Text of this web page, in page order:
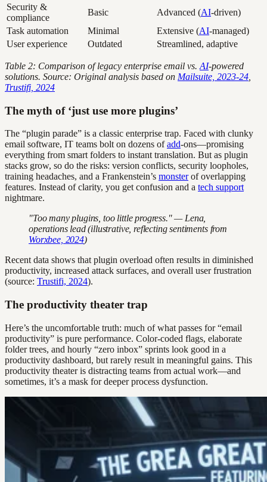
Security &
compliance
Basic Advanced (AI-driven)
Task automation
Minimal Extensive (AI-managed)
User experience
Outdated Streamlined, adaptive
Table 2: Comparison of legacy enterprise email vs. AI-powered
solutions. Source: Original analysis based on Mailsuite, 2023-24
Trustifi, 2024
The myth of ‘just use more plugins’
The “plugin parade” is a classic enterprise trap. Faced with clunky
email software, IT teams bolt on dozens ofadd-ons—promising
everything from smart folders to instant translation. But as plugin
stacks grow, so do the risks: version conflicts, security loopholes,
training headaches, and a Frankenstein’s monsterof overlapping
features. Instead of clarity, you get confusion and a tech support
nightmare.
"Too many plugins, too little progress." — Lena,
operations lead (illustrative, reflecting sentiments from
Worxbee, 2024)
Recent data shows that plugin overload often results in diminished
productivity, increased attack surfaces, and overall user frustration
(source: Trustifi, 2024).
The productivity theater trap
Here’s the uncomfortable truth: much of what passes for “email
productivity” is pure performance. Color-coded flags, elaborate
folder trees, and hourly “zero inbox” sprints look good in a
productivity dashboard, but rarely result in meaningful gains. This
productivity theater is distracting teams from actual work—and
sometimes, it’s a mask for deeper process dysfunction.